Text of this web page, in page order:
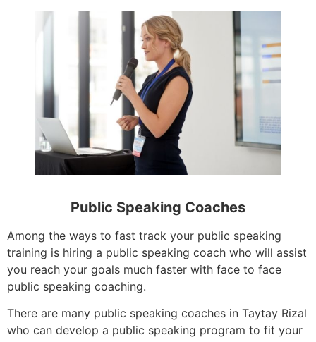
Public Speaking Coaches
Among the ways to fast track your public speaking
training is hiring a public speaking coach who will assist
you reach your goals much faster with face to face
public speaking coaching.
There are many public speaking coaches in Taytay Rizal
who can develop a public speaking program to fit your